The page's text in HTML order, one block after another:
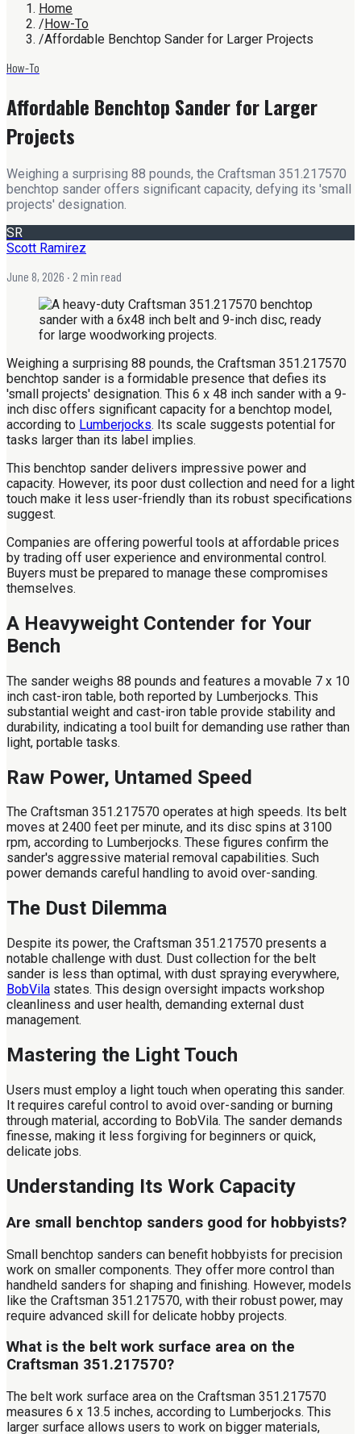
Home
/How-To
/Affordable Benchtop Sander for Larger Projects
How-To
Affordable Benchtop Sander for Larger
Projects
Weighing a surprising 88 pounds, the Craftsman 351.217570
benchtop sander offers significant capacity, defying its 'small
projects' designation.
SR
Scott Ramirez
June 8, 2026 · 2 min read
Weighing a surprising 88 pounds, the Craftsman 351.217570
benchtop sander is a formidable presence that defies its
'small projects' designation. This 6 x 48 inch sander with a 9-
inch disc offers significant capacity for a benchtop model,
according to Lumberjocks. Its scale suggests potential for
tasks larger than its label implies.
This benchtop sander delivers impressive power and
capacity. However, its poor dust collection and need for a light
touch make it less user-friendly than its robust specifications
suggest.
Companies are offering powerful tools at affordable prices
by trading off user experience and environmental control.
Buyers must be prepared to manage these compromises
themselves.
A Heavyweight Contender for Your
Bench
The sander weighs 88 pounds and features a movable 7 x 10
inch cast-iron table, both reported by Lumberjocks. This
substantial weight and cast-iron table provide stability and
durability, indicating a tool built for demanding use rather than
light, portable tasks.
Raw Power, Untamed Speed
The Craftsman 351.217570 operates at high speeds. Its belt
moves at 2400 feet per minute, and its disc spins at 3100
rpm, according to Lumberjocks. These figures confirm the
sander's aggressive material removal capabilities. Such
power demands careful handling to avoid over-sanding.
The Dust Dilemma
Despite its power, the Craftsman 351.217570 presents a
notable challenge with dust. Dust collection for the belt
sander is less than optimal, with dust spraying everywhere,
BobVila states. This design oversight impacts workshop
cleanliness and user health, demanding external dust
management.
Mastering the Light Touch
Users must employ a light touch when operating this sander.
It requires careful control to avoid over-sanding or burning
through material, according to BobVila. The sander demands
finesse, making it less forgiving for beginners or quick,
delicate jobs.
Understanding Its Work Capacity
Are small benchtop sanders good for hobbyists?
Small benchtop sanders can benefit hobbyists for precision
work on smaller components. They offer more control than
handheld sanders for shaping and finishing. However, models
like the Craftsman 351.217570, with their robust power, may
require advanced skill for delicate hobby projects.
What is the belt work surface area on the
Craftsman 351.217570?
The belt work surface area on the Craftsman 351.217570
measures 6 x 13.5 inches, according to Lumberjocks. This
larger surface allows users to work on bigger materials,